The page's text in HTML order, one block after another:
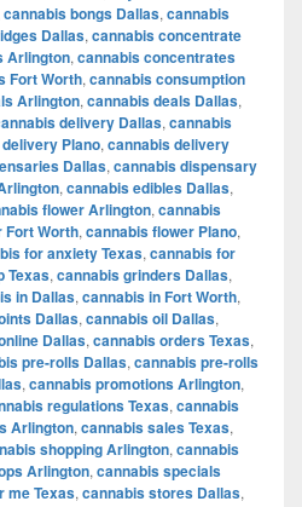
cannabis bongs Dallas, cannabis
Dallas, cannabis concentrate
Arlington, cannabis concentrates
Fort Worth, cannabis consumption
Arlington, cannabis deals Dallas,
delivery Dallas, cannabis
Plano, cannabis delivery
Dallas, cannabis dispensary
, cannabis edibles Dallas,
flower Arlington, cannabis
Fort Worth, cannabis flower Plano,
for anxiety Texas, cannabis for
Texas, cannabis grinders Dallas,
in Dallas, cannabis in Fort Worth,
Dallas, cannabis oil Dallas,
Dallas, cannabis orders Texas,
pre-rolls Dallas, cannabis pre-rolls
, cannabis promotions Arlington,
regulations Texas, cannabis
Arlington, cannabis sales Texas,
shopping Arlington, cannabis
Arlington, cannabis specials
me Texas, cannabis stores Dallas,